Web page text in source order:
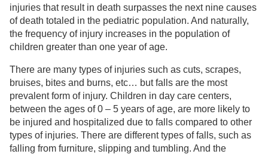
injuries that result in death surpasses the next nine causes
of death totaled in the pediatric population. And naturally,
the frequency of injury increases in the population of
children greater than one year of age.
There are many types of injuries such as cuts, scrapes,
bruises, bites and burns, etc… but falls are the most
prevalent form of injury. Children in day care centers,
between the ages of 0 – 5 years of age, are more likely to
be injured and hospitalized due to falls compared to other
types of injuries. There are different types of falls, such as
falling from furniture, slipping and tumbling. And the